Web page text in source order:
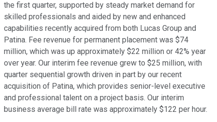
the first quarter, supported by steady market demand for
skilled professionals and aided by new and enhanced
capabilities recently acquired from both Lucas Group and
Patina. Fee revenue for permanent placement was $74
million, which was up approximately $22 million or 42% year
over year. Our interim fee revenue grew to $25 million, with
quarter sequential growth driven in part by our recent
acquisition of Patina, which provides senior-level executive
and professional talent on a project basis. Our interim
business average bill rate was approximately $122 per hour.